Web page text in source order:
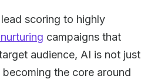
scoring to highly
campaigns that
audience, AI is not just
the core around